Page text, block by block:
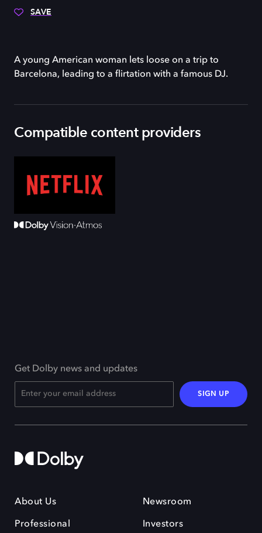
SAVE
A young American woman lets loose on a trip to
Barcelona, leading to a flirtation with a famous DJ.
Compatible content providers
Get Dolby news and updates
SIGN UP
About Us
Professional
Newsroom
Investors